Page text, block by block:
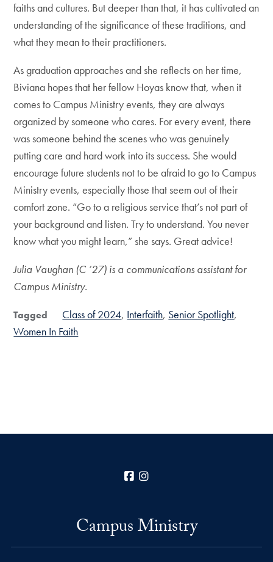
faiths and cultures. But deeper than that, it has cultivated an
understanding of the significance of these traditions, and
what they mean to their practitioners.
As graduation approaches and she reflects on her time,
Biviana hopes that her fellow Hoyas know that, when it
comes to Campus Ministry events, they are always
organized by someone who cares. For every event, there
was someone behind the scenes who was genuinely
putting care and hard work into its success. She would
encourage future students not to be afraid to go to Campus
Ministry events, especially those that seem out of their
comfort zone. “Go to a religious service that’s not part of
your background and listen. Try to understand. You never
know what you might learn,” she says. Great advice!
Julia Vaughan (C ’27) is a communications assistant for
Campus Ministry.
Tagged Class of 2024 Interfaith Senior Spotlight
Women In Faith
Facebook
Campus Ministry